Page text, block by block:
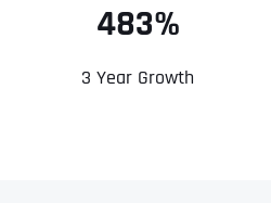
483%
3 Year Growth